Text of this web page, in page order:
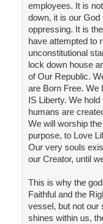
employees. It is
down, it is our
oppressing. It is
have attempted to
unconstitutional
lock down house
of Our Republic.
are Born Free. We
IS Liberty. We
humans are
We will worship
purpose, to Love
Our very souls
our Creator, until
This is why the
Faithful and the
vessel, but not our
shines within us,